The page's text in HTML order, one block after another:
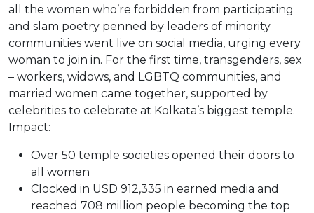
all the women who’re forbidden from participating
and slam poetry penned by leaders of minority
communities went live on social media, urging every
woman to join in. For the first time, transgenders, sex
– workers, widows, and LGBTQ communities, and
married women came together, supported by
celebrities to celebrate at Kolkata’s biggest temple.
Impact:
Over 50 temple societies opened their doors to
all women
Clocked in USD 912,335 in earned media and
reached 708 million people becoming the top